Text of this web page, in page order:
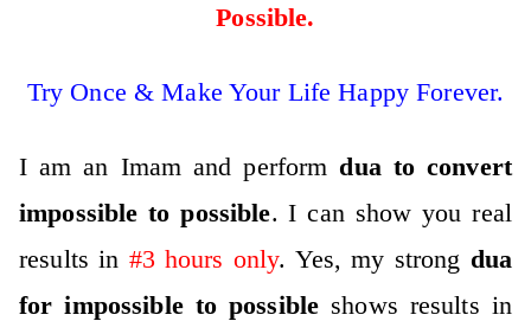
Possible.
Try Once & Make Your Life Happy Forever.
I am an Imam and perform dua to convert
impossible to possible. I can show you real
results in #3 hours only. Yes, my strong dua
for impossible to possible shows results in